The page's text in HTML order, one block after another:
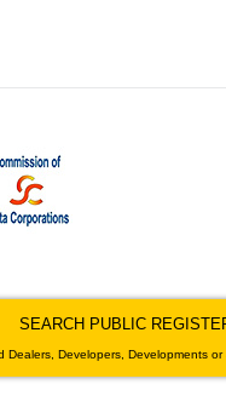
SEARCH PUBLIC
Dealers, Developers, Developments